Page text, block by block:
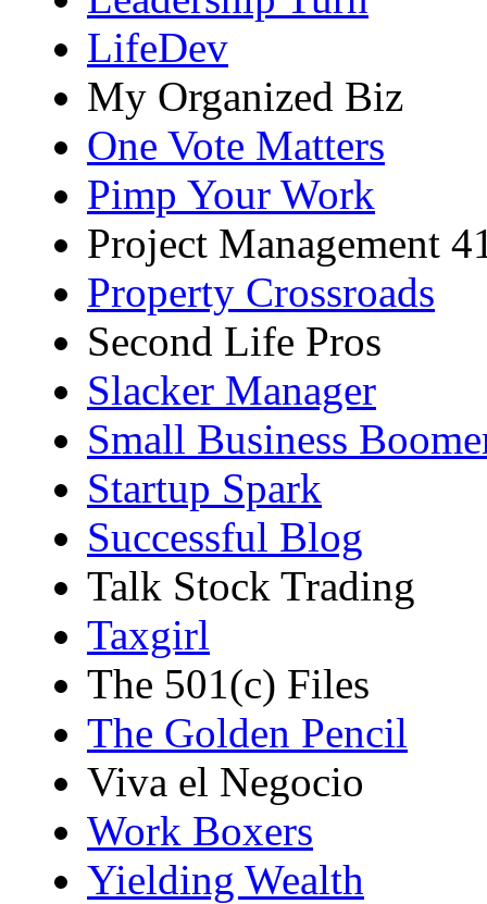
LifeDev
My Organized Biz
One Vote Matters
Pimp Your Work
Project Management
Property Crossroads
Second Life Pros
Slacker Manager
Small Business
Startup Spark
Successful Blog
Talk Stock Trading
Taxgirl
The 501(c) Files
The Golden Pencil
Viva el Negocio
Work Boxers
Yielding Wealth